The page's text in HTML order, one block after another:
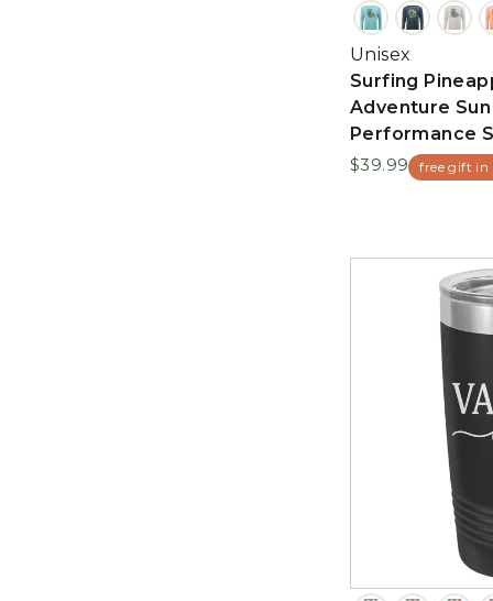
Unisex
Surfing
Adventure
Performance
$39.99 free gift in